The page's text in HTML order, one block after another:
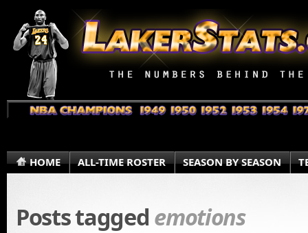
HOME ALL-TIME ROSTER SEASON BY SEASON
Posts tagged emotions